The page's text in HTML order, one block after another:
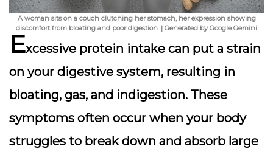
A woman sits on a couch clutching her stomach, her expression showing
discomfort from bloating and poor digestion. | Generated by Google Gemini
Excessive protein intake can put a strain
on your digestive system, resulting in
bloating, gas, and indigestion. These
symptoms often occur when your body
struggles to break down and absorb large